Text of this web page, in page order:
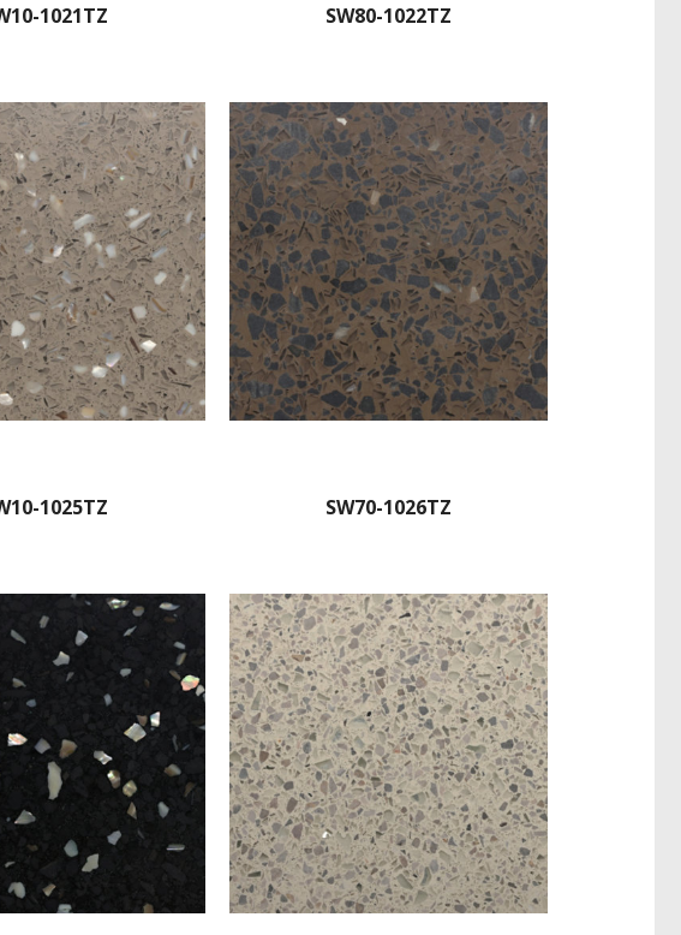
1021TZ
1025TZ
SW80-1022TZ
SW70-1026TZ